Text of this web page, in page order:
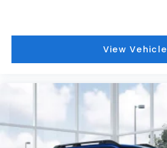
View Vehicle